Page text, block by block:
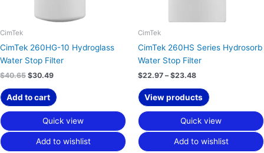
CimTek
CimTek 260HG-10 Hydroglass
Water Stop Filter
$40.65 $30.49
Add to cart
Quick view
Add to wishlist
CimTek
CimTek 260HS Series Hydrosorb
Water Stop Filter
$22.97 – $23.48
View products
Quick view
Add to wishlist